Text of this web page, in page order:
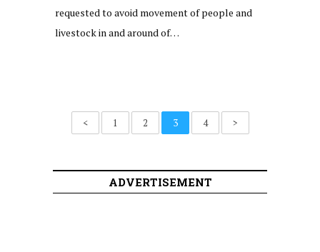
requested to avoid movement of people and
livestock in and around of…
< 1 2 3 4 >
ADVERTISEMENT